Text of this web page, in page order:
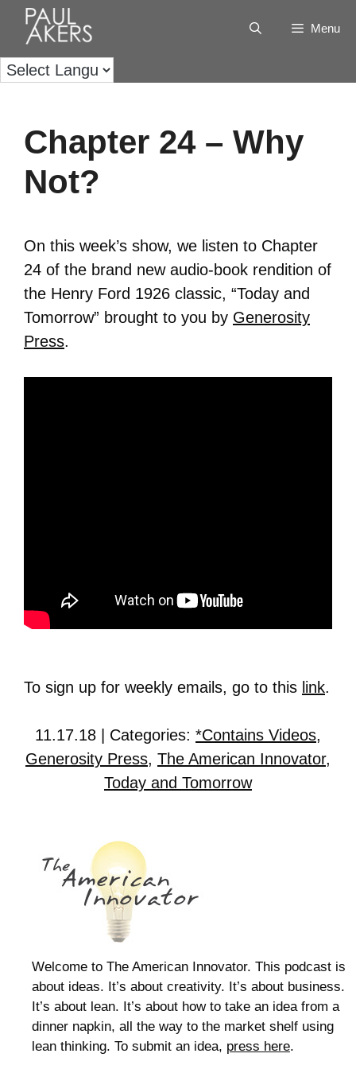
Menu
Chapter 24 – Why
Not?
On this week’s show, we listen to Chapter
24 of the brand new audio-book rendition of
the Henry Ford 1926 classic, “Today and
Tomorrow” brought to you by Generosity
Press.
To sign up for weekly emails, go to this link.
11.17.18 | Categories: *Contains Videos,
Generosity Press, The American Innovator,
Today and Tomorrow
Welcome to The American Innovator. This podcast is
about ideas. It’s about creativity. It’s about business.
It’s about lean. It’s about how to take an idea from a
dinner napkin, all the way to the market shelf using
lean thinking. To submit an idea, press here.